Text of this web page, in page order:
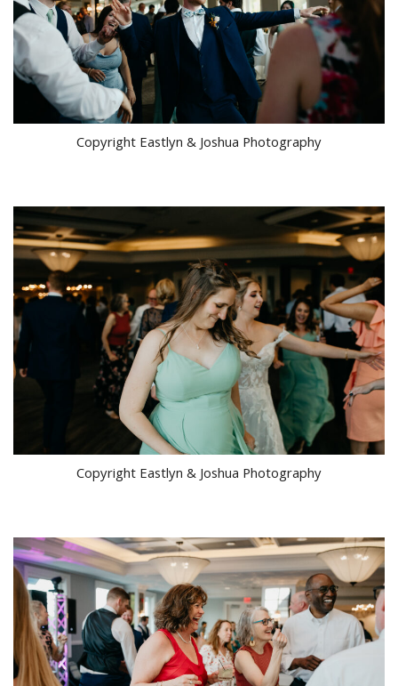
Copyright Eastlyn & Joshua Photography
Copyright Eastlyn & Joshua Photography